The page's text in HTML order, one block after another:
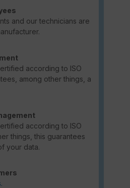
and our technicians are
according to ISO
among other things, a
according to ISO
things, this guarantees
your data.